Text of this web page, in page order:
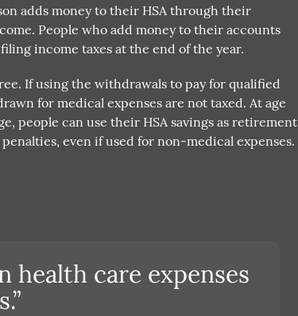
adds money to their HSA through their
People who add money to their accounts
income taxes at the end of the year.
If using the withdrawals to pay for qualified
for medical expenses are not taxed. At age
people can use their HSA savings as retirement
even if used for non-medical expenses.
health care expenses